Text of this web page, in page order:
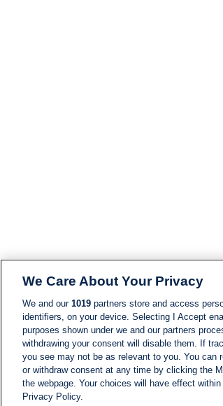
We Care About Your Privacy
We and our 1019 partners store and access
identifiers, on your device. Selecting I Accept
purposes shown under we and our partners
withdrawing your consent will disable them. If
you see may not be as relevant to you. You can
or withdraw consent at any time by clicking the
the webpage. Your choices will have effect
Privacy Policy.